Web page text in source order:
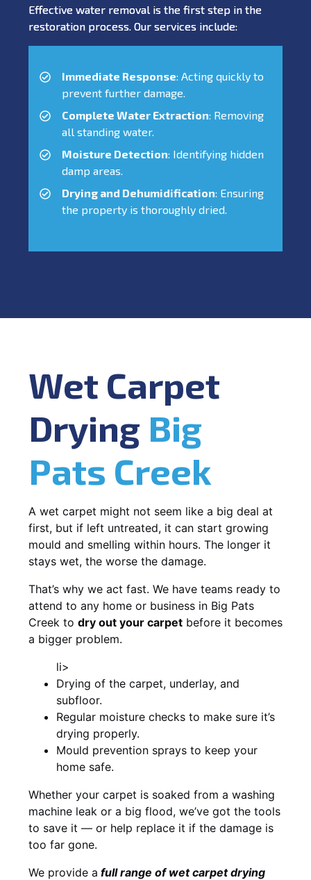
Effective water removal is the first step in the
restoration process. Our services include:
Immediate Response: Acting quickly to
prevent further damage.
Complete Water Extraction: Removing
all standing water.
Moisture Detection: Identifying hidden
damp areas.
Drying and Dehumidification: Ensuring
the property is thoroughly dried.
Wet Carpet
Drying Big
Pats Creek
A wet carpet might not seem like a big deal at
first, but if left untreated, it can start growing
mould and smelling within hours. The longer it
stays wet, the worse the damage.
That’s why we act fast. We have teams ready to
attend to any home or business in Big Pats
Creek to dry out your carpet before it becomes
a bigger problem.
li>
Drying of the carpet, underlay, and
subfloor.
Regular moisture checks to make sure it’s
drying properly.
Mould prevention sprays to keep your
home safe.
Whether your carpet is soaked from a washing
machine leak or a big flood, we’ve got the tools
to save it — or help replace it if the damage is
too far gone.
We provide a fullrange of wet carpet drying